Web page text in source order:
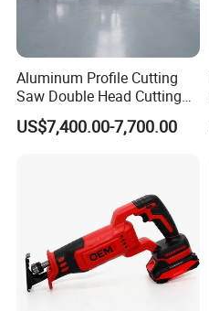
Aluminum Profile Cutting
Saw Double Head Cutting
Aluminum Window Door
Machine
US$7,400.00-7,700.00